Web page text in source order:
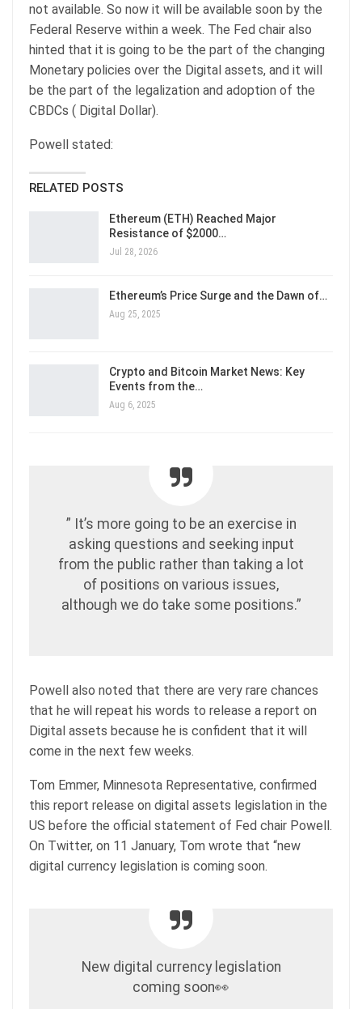
not available. So now it will be available soon by the
Federal Reserve within a week. The Fed chair also
hinted that it is going to be the part of the changing
Monetary policies over the Digital assets, and it will
be the part of the legalization and adoption of the
CBDCs ( Digital Dollar).
Powell stated:
RELATED POSTS
Ethereum (ETH) Reached Major
Resistance of $2000…
Jul 28, 2026
Ethereum’s Price Surge and the Dawn of…
Aug 25, 2025
Crypto and Bitcoin Market News: Key
Events from the…
Aug 6, 2025
” It’s more going to be an exercise in
asking questions and seeking input
from the public rather than taking a lot
of positions on various issues,
although we do take some positions.”
Powell also noted that there are very rare chances
that he will repeat his words to release a report on
Digital assets because he is confident that it will
come in the next few weeks.
Tom Emmer, Minnesota Representative, confirmed
this report release on digital assets legislation in the
US before the official statement of Fed chair Powell.
On Twitter, on 11 January, Tom wrote that “new
digital currency legislation is coming soon.
New digital currency legislation
coming soon👀